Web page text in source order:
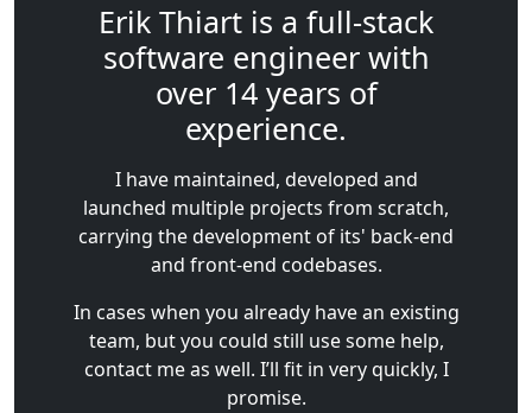
Erik Thiart is a full-stack
software engineer with
over 14 years of
experience.
I have maintained, developed and
launched multiple projects from scratch,
carrying the development of its' back-end
and front-end codebases.
In cases when you already have an existing
team, but you could still use some help,
contact me as well. I’ll fit in very quickly, I
promise.